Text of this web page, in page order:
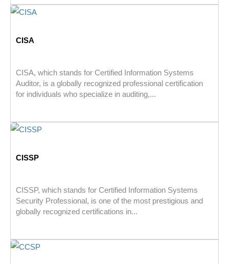
CISA
CISA, which stands for Certified Information Systems
Auditor, is a globally recognized professional certification
for individuals who specialize in auditing,...
CISSP
CISSP, which stands for Certified Information Systems
Security Professional, is one of the most prestigious and
globally recognized certifications in...